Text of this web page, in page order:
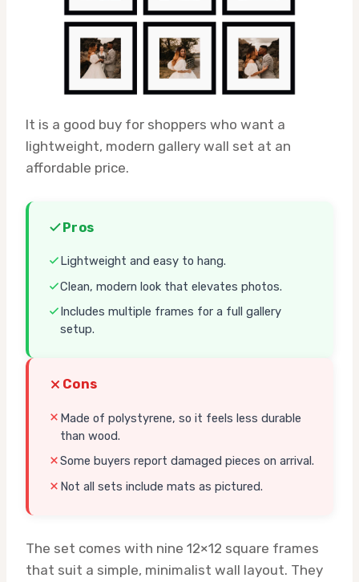
It is a good buy for shoppers who want a
lightweight, modern gallery wall set at an
affordable price.
Pros
Lightweight and easy to hang.
Clean, modern look that elevates photos.
Includes multiple frames for a full gallery
setup.
Cons
Made of polystyrene, so it feels less durable
than wood.
Some buyers report damaged pieces on arrival.
Not all sets include mats as pictured.
The set comes with nine 12×12 square frames
that suit a simple, minimalist wall layout. They